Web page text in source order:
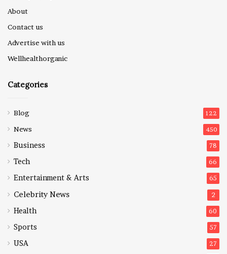
About
Contact us
Advertise with us
Wellhealthorganic
Categories
Blog 122
News 450
Business 78
Tech 66
Entertainment & Arts 65
Celebrity News 2
Health 60
Sports 57
USA 27